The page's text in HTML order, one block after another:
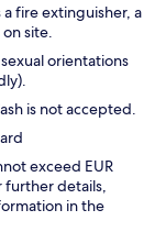
fire extinguisher, a
site.
orientations
is not accepted.
exceed EUR
further details,
in the